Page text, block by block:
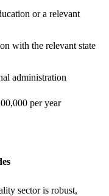
or a relevant
with the relevant state
administration
per year
sector is robust,